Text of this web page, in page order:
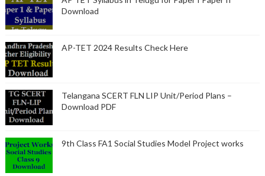
Download
AP-TET 2024 Results Check Here
Telangana SCERT FLN LIP Unit/Period Plans –
Download PDF
9th Class FA1 Social Studies Model Project works